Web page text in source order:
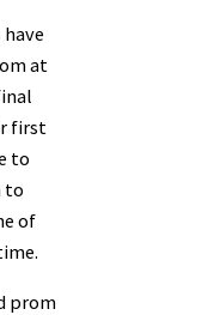
at
first
to
to
of
prom